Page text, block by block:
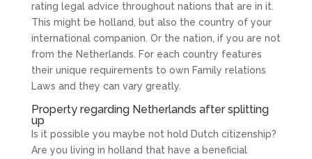
rating legal advice throughout nations that are in it.
This might be holland, but also the country of your
international companion. Or the nation, if you are not
from the Netherlands. For each country features
their unique requirements to own Family relations
Laws and they can vary greatly.
Property regarding Netherlands after splitting
up
Is it possible you maybe not hold Dutch citizenship?
Are you living in holland that have a beneficial